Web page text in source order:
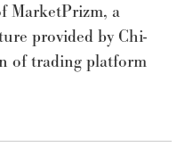
MarketPrizm, a
provided by Chi-
of trading platform